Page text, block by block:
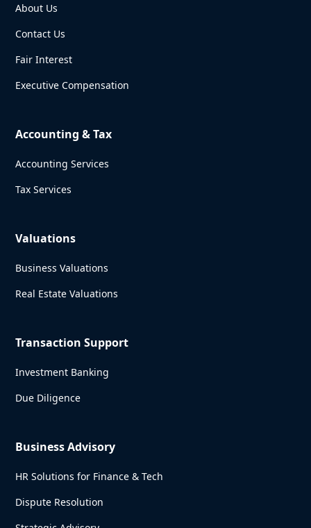
About Us
Contact Us
Fair Interest
Executive Compensation
Accounting & Tax
Accounting Services
Tax Services
Valuations
Business Valuations
Real Estate Valuations
Transaction Support
Investment Banking
Due Diligence
Business Advisory
HR Solutions for Finance & Tech
Dispute Resolution